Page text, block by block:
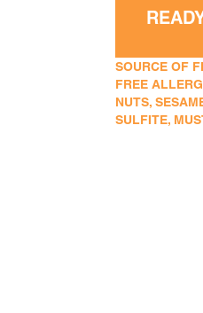
SOURCE OF
FREE
NUTS,
SULFITE,